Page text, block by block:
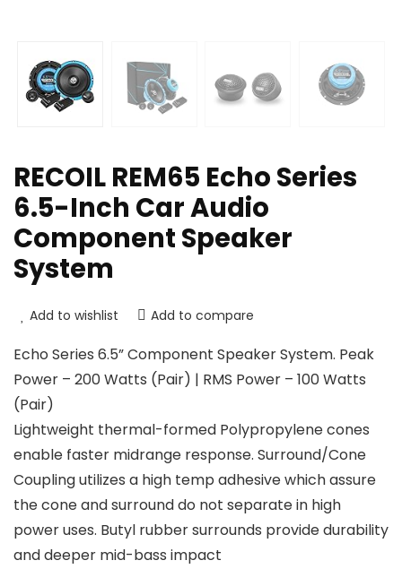
RECOIL REM65 Echo Series
6.5-Inch Car Audio
Component Speaker
System
Add to wishlist Add to compare
Echo Series 6.5” Component Speaker System. Peak
Power – 200 Watts (Pair) | RMS Power – 100 Watts
(Pair)
Lightweight thermal-formed Polypropylene cones
enable faster midrange response. Surround/Cone
Coupling utilizes a high temp adhesive which assure
the cone and surround do not separate in high
power uses. Butyl rubber surrounds provide durability
and deeper mid-bass impact